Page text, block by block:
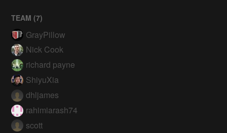
TEAM (7)
GrayPillow
Nick Cook
richard payne
ShiyuXia
dhljames
rahimiarash74
scott